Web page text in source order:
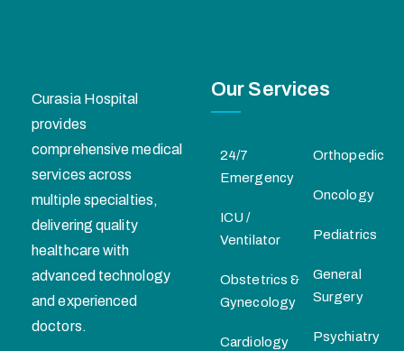
Curasia Hospital
provides
comprehensive medical
services across
multiple specialties,
delivering quality
healthcare with
advanced technology
and experienced
doctors.
Our Services
24/7
Emergency
ICU /
Ventilator
Obstetrics &
Gynecology
Cardiology
Orthopedic
Oncology
Pediatrics
General
Surgery
Psychiatry